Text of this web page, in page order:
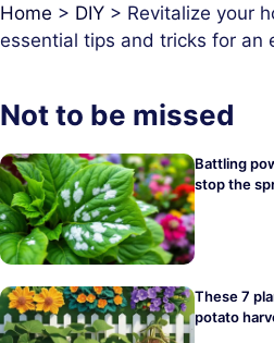
Home > DIY > Revitalize your
essential tips and tricks for an
Not to be missed
Battling
stop the
These 7
potato